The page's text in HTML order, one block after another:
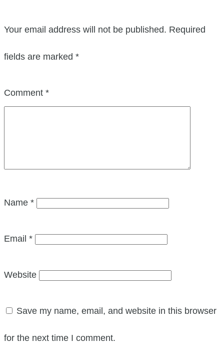
Your email address will not be published. Required
fields are marked *
Comment *
Name *
Email *
Website
Save my name, email, and website in this browser
for the next time I comment.